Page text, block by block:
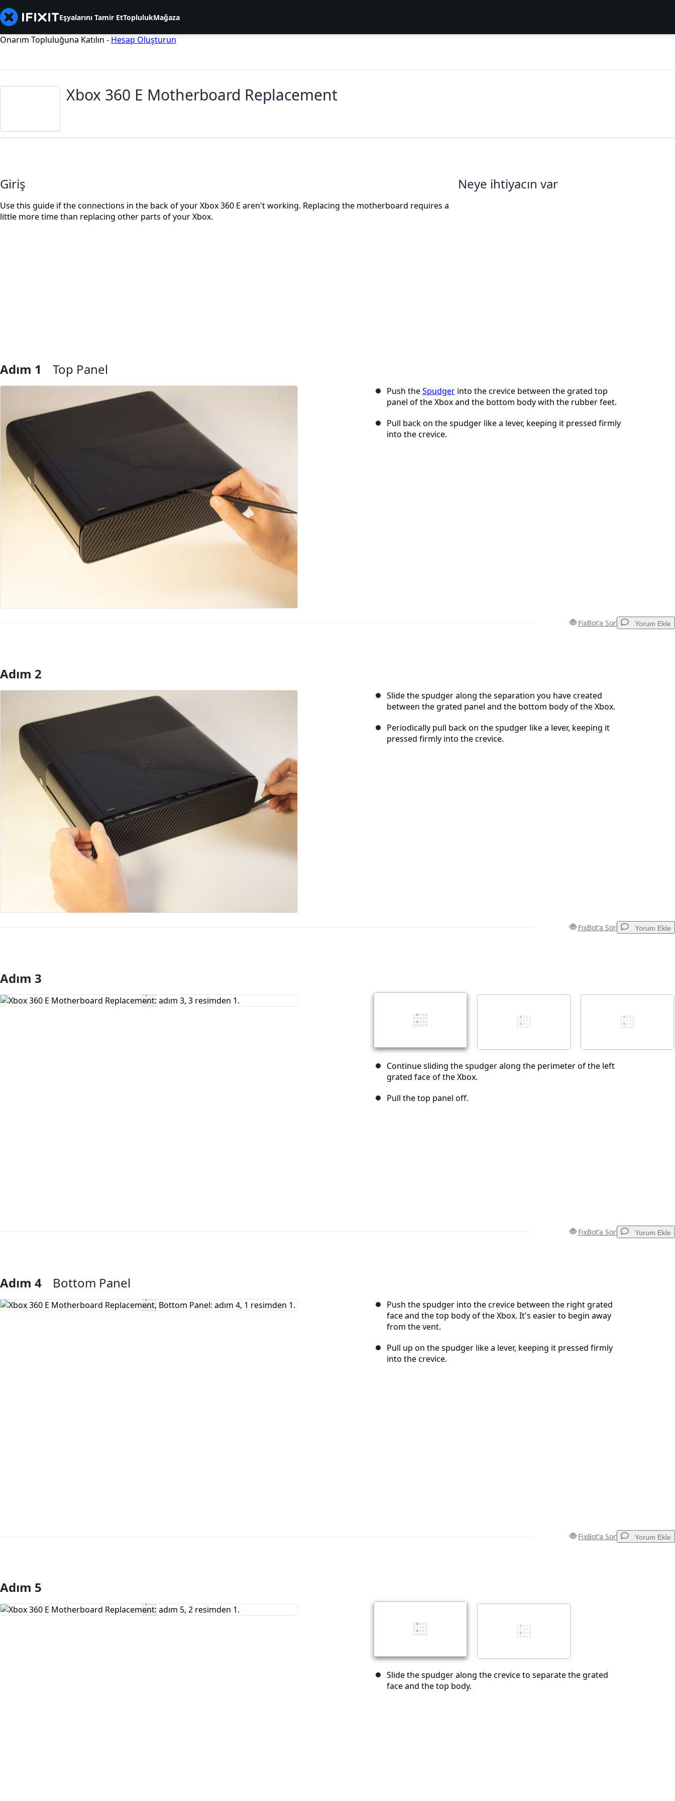
Eşyalarını Tamir EtToplulukMağaza
Onarım Topluluğuna Katılın - Hesap Oluşturun
Xbox 360 E Motherboard Replacement
Giriş
Use this guide if the connections in the back of your Xbox 360 E aren't working. Replacing the motherboard requires a
little more time than replacing other parts of your Xbox.
Neye ihtiyacın var
Adım 1 Top Panel
Push theSpudger into the crevice between the grated top
panel of the Xbox and the bottom body with the rubber feet.
Pull back on the spudger like a lever, keeping it pressed firmly
into the crevice.
FixBot'a Sor Yorum Ekle
Yorum Ekle
Adım 2
Slide the spudger along the separation you have created
between the grated panel and the bottom body of the Xbox.
Periodically pull back on the spudger like a lever, keeping it
pressed firmly into the crevice.
FixBot'a Sor Yorum Ekle
Yorum Ekle
Yorum gönder
Adım 3
Continue sliding the spudger along the perimeter of the left
grated face of the Xbox.
Pull the top panel off.
FixBot'a Sor Yorum Ekle
Yorum Ekle
Adım 4 Bottom Panel
Push the spudger into the crevice between the right grated
face and the top body of the Xbox. It's easier to begin away
from the vent.
Pull up on the spudger like a lever, keeping it pressed firmly
into the crevice.
FixBot'a Sor Yorum Ekle
Yorum Ekle
Adım 5
Slide the spudger along the crevice to separate the grated
face and the top body.